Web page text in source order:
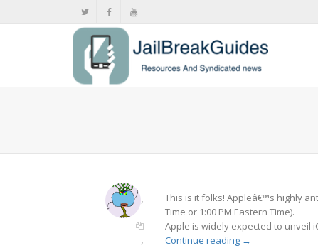
,
,
This is it folks! Appleâ€™s highly
Time or 1:00 PM Eastern Time).
Apple is widely expected to unveil
Continue reading →